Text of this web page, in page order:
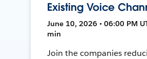
Existing Voice
June 10, 2026 • 06:00 PM
min
Join the companies